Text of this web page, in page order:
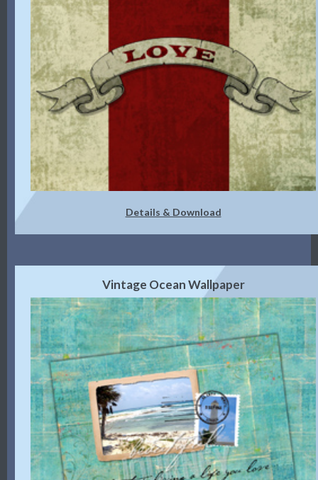
Details & Download
Vintage Ocean Wallpaper